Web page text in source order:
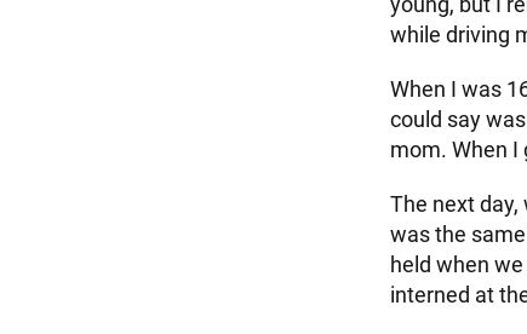
while driving
When I was
could say
mom. When I
The next day,
was the
held when
interned at